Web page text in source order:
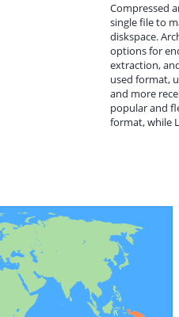
Compressed
single file to
diskspace.
options for
extraction,
used format,
and more
popular and
format, while